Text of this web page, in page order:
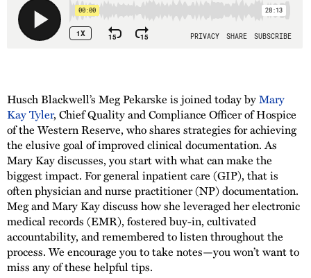
Husch Blackwell’s Meg Pekarske is joined today byMary
Kay Tyler, Chief Quality and Compliance Officer of Hospice
of the Western Reserve, who shares strategies for achieving
the elusive goal of improved clinical documentation. As
Mary Kay discusses, you start with what can make the
biggest impact. For general inpatient care (GIP), that is
often physician and nurse practitioner (NP) documentation.
Meg and Mary Kay discuss how she leveraged her electronic
medical records (EMR), fostered buy-in, cultivated
accountability, and remembered to listen throughout the
process. We encourage you to take notes—you won’t want to
miss any of these helpful tips.